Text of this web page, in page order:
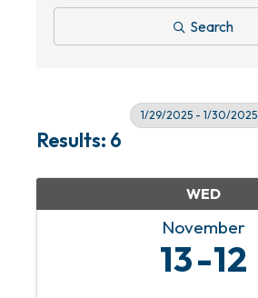
Search
1/29/2025 - 1/30/2025
Results: 6
WED
November
13 12